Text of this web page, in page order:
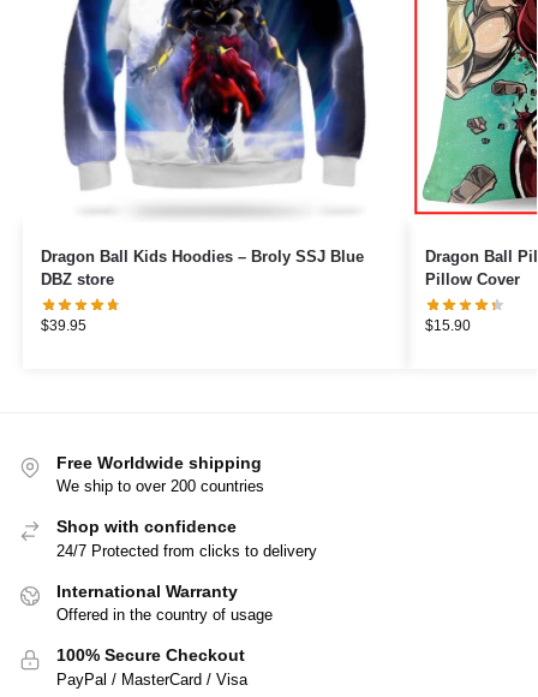
Dragon Ball Kids Hoodies – Broly SSJ Blue
DBZ store
$39.95
Dragon Ball Pillows –
Pillow Cover
$15.90
Free Worldwide shipping
We ship to over 200 countries
Shop with confidence
24/7 Protected from clicks to delivery
International Warranty
Offered in the country of usage
100% Secure Checkout
PayPal / MasterCard / Visa